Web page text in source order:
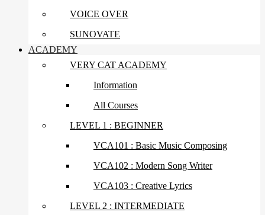
VOICE OVER
SUNOVATE
ACADEMY
VERY CAT ACADEMY
Information
All Courses
LEVEL 1 : BEGINNER
VCA101 : Basic Music Composing
VCA102 : Modern Song Writer
VCA103 : Creative Lyrics
LEVEL 2 : INTERMEDIATE